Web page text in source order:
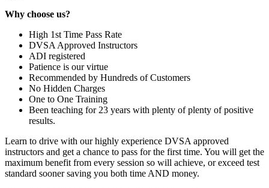
Why choose us?
High 1st Time Pass Rate
DVSA Approved Instructors
ADI registered
Patience is our virtue
Recommended by Hundreds of Customers
No Hidden Charges
One to One Training
Been teaching for 23 years with plenty of plenty of positive
results.
Learn to drive with our highly experience DVSA approved
instructors and get a chance to pass for the first time. You will get the
maximum benefit from every session so will achieve, or exceed test
standard sooner saving you both time AND money.